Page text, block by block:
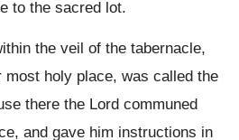
to the sacred lot.
the veil of the tabernacle,
holy place, was called the
there the Lord communed
and gave him instructions in